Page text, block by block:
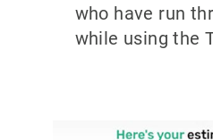
who have run
while using the